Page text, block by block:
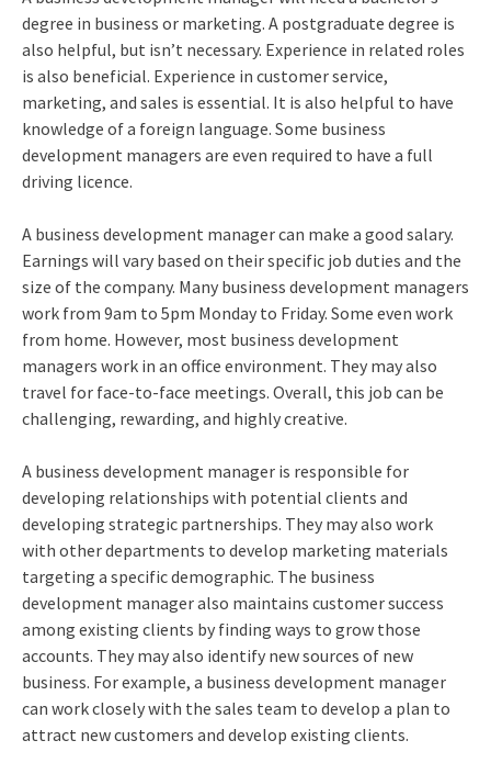
degree in business or marketing. A postgraduate degree is
also helpful, but isn’t necessary. Experience in related roles
is also beneficial. Experience in customer service,
marketing, and sales is essential. It is also helpful to have
knowledge of a foreign language. Some business
development managers are even required to have a full
driving licence.
A business development manager can make a good salary.
Earnings will vary based on their specific job duties and the
size of the company. Many business development managers
work from 9am to 5pm Monday to Friday. Some even work
from home. However, most business development
managers work in an office environment. They may also
travel for face-to-face meetings. Overall, this job can be
challenging, rewarding, and highly creative.
A business development manager is responsible for
developing relationships with potential clients and
developing strategic partnerships. They may also work
with other departments to develop marketing materials
targeting a specific demographic. The business
development manager also maintains customer success
among existing clients by finding ways to grow those
accounts. They may also identify new sources of new
business. For example, a business development manager
can work closely with the sales team to develop a plan to
attract new customers and develop existing clients.